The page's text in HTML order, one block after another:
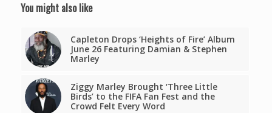
You might also like
Capleton Drops ‘Heights of Fire’ Album
June 26 Featuring Damian & Stephen
Marley
Ziggy Marley Brought ‘Three Little
Birds’ to the FIFA Fan Fest and the
Crowd Felt Every Word